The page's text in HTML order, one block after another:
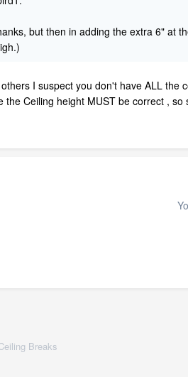
but then in adding the extra 6" at
I suspect you don't have ALL the
the Ceiling height MUST be correct , so
Breaks